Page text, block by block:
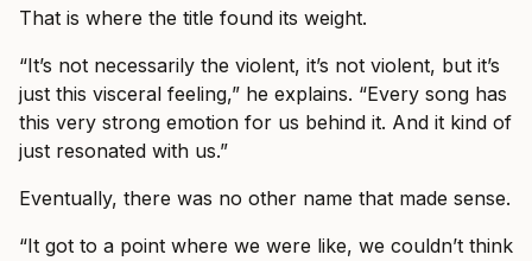
That is where the title found its weight.
“It’s not necessarily the violent, it’s not violent, but it’s
just this visceral feeling,” he explains. “Every song has
this very strong emotion for us behind it. And it kind of
just resonated with us.”
Eventually, there was no other name that made sense.
“It got to a point where we were like, we couldn’t think